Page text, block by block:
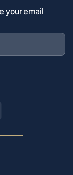
your email